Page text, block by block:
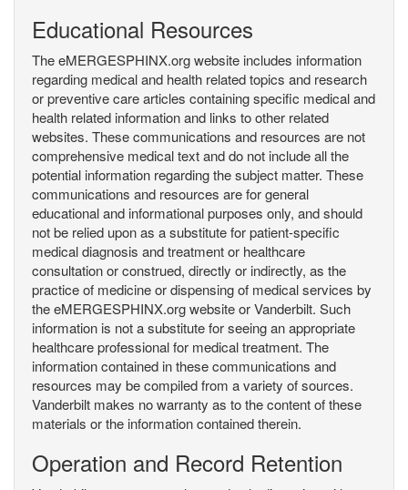
Educational Resources
The eMERGESPHINX.org website includes information
regarding medical and health related topics and research
or preventive care articles containing specific medical and
health related information and links to other related
websites. These communications and resources are not
comprehensive medical text and do not include all the
potential information regarding the subject matter. These
communications and resources are for general
educational and informational purposes only, and should
not be relied upon as a substitute for patient-specific
medical diagnosis and treatment or healthcare
consultation or construed, directly or indirectly, as the
practice of medicine or dispensing of medical services by
the eMERGESPHINX.org website or Vanderbilt. Such
information is not a substitute for seeing an appropriate
healthcare professional for medical treatment. The
information contained in these communications and
resources may be compiled from a variety of sources.
Vanderbilt makes no warranty as to the content of these
materials or the information contained therein.
Operation and Record Retention